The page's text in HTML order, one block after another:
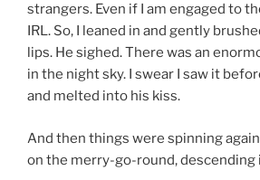
strangers. Even if I am engaged to
IRL. So, I leaned in and gently
lips. He sighed. There was an
in the night sky. I swear I saw it
and melted into his kiss.
And then things were spinning
on the merry-go-round, descending